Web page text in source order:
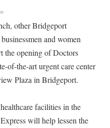
other Bridgeport
and women
the opening of Doctors
of-the-art urgent care center
Plaza in Bridgeport.
facilities in the
will help lessen the